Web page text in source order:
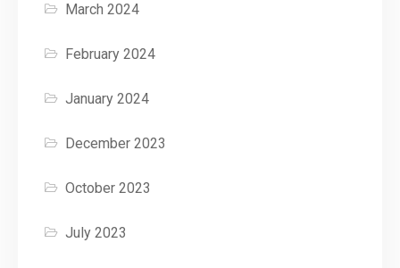
March 2024
February 2024
January 2024
December 2023
October 2023
July 2023